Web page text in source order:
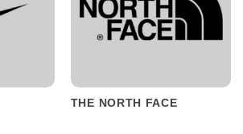
THE NORTH FACE